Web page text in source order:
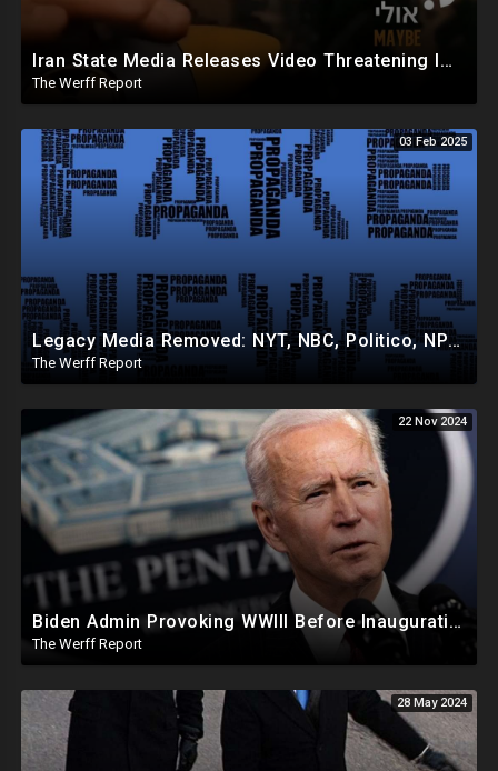
Iran State Media Releases Video Threatening Imminent Use of Nuclear Weapon In Serious Escalation
The Werff Report
03 Feb 2025
Legacy Media Removed: NYT, NBC, Politico, NPR Privileged Space At Pentagon Replaced By OANN, Others
The Werff Report
22 Nov 2024
Biden Admin Provoking WWIII Before Inauguration, Russia Threatens Nuclear War With US By Christmas
The Werff Report
28 May 2024